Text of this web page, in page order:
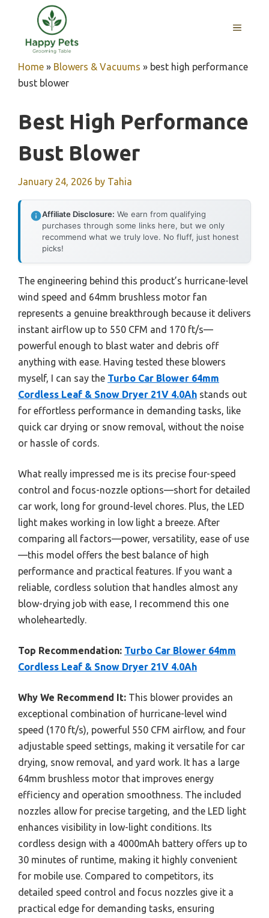
content
MENU
Home » Blowers & Vacuums » best high performance
bust blower
Best High Performance
Bust Blower
January 24, 2026 by Tahia
Affiliate Disclosure: We earn from qualifying
purchases through some links here, but we only
recommend what we truly love. No fluff, just honest
picks!
The engineering behind this product’s hurricane-level
wind speed and 64mm brushless motor fan
represents a genuine breakthrough because it delivers
instant airflow up to 550 CFM and 170 ft/s—
powerful enough to blast water and debris off
anything with ease. Having tested these blowers
myself, I can say the Turbo Car Blower 64mm
Cordless Leaf & Snow Dryer 21V 4.0Ah stands out
for effortless performance in demanding tasks, like
quick car drying or snow removal, without the noise
or hassle of cords.
What really impressed me is its precise four-speed
control and focus-nozzle options—short for detailed
car work, long for ground-level chores. Plus, the LED
light makes working in low light a breeze. After
comparing all factors—power, versatility, ease of use
—this model offers the best balance of high
performance and practical features. If you want a
reliable, cordless solution that handles almost any
blow-drying job with ease, I recommend this one
wholeheartedly.
Top Recommendation: Turbo Car Blower 64mm
Cordless Leaf & Snow Dryer 21V 4.0Ah
Why We Recommend It: This blower provides an
exceptional combination of hurricane-level wind
speed (170 ft/s), powerful 550 CFM airflow, and four
adjustable speed settings, making it versatile for car
drying, snow removal, and yard work. It has a large
64mm brushless motor that improves energy
efficiency and operation smoothness. The included
nozzles allow for precise targeting, and the LED light
enhances visibility in low-light conditions. Its
cordless design with a 4000mAh battery offers up to
30 minutes of runtime, making it highly convenient
for mobile use. Compared to competitors, its
detailed speed control and focus nozzles give it a
practical edge for demanding tasks, ensuring